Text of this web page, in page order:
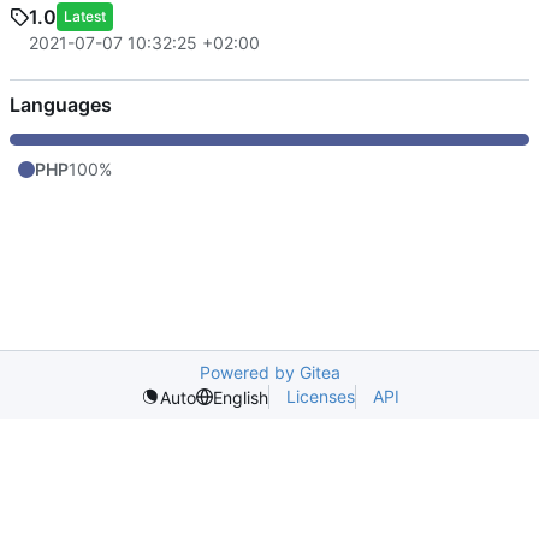
1.0 Latest
2021-07-07 10:32:25 +02:00
Languages
PHP100%
Powered by Gitea
Auto
English Licenses API